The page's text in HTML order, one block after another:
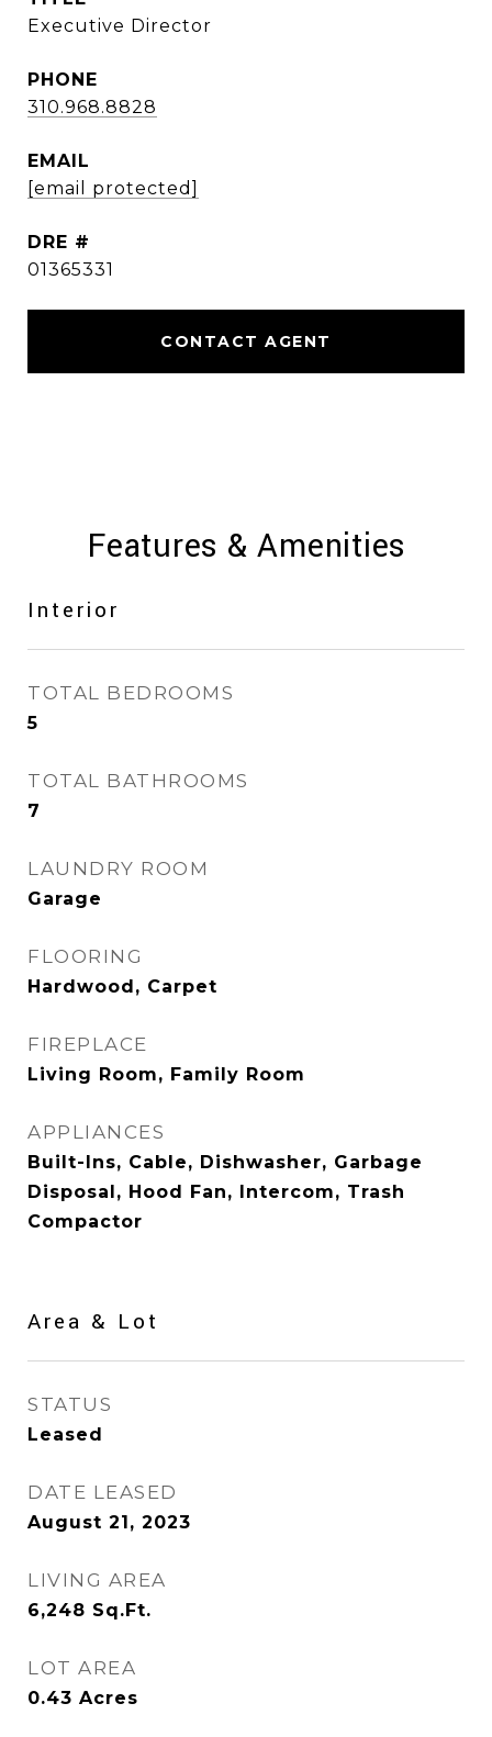
Executive Director
PHONE
310.968.8828
EMAIL
[email protected]
DRE #
01365331
CONTACT AGENT
Features & Amenities
Interior
TOTAL BEDROOMS
5
TOTAL BATHROOMS
7
LAUNDRY ROOM
Garage
FLOORING
Hardwood, Carpet
FIREPLACE
Living Room, Family Room
APPLIANCES
Built-Ins, Cable, Dishwasher, Garbage
Disposal, Hood Fan, Intercom, Trash
Compactor
Area & Lot
STATUS
Leased
DATE LEASED
August 21, 2023
LIVING AREA
6,248 Sq.Ft.
LOT AREA
0.43 Acres